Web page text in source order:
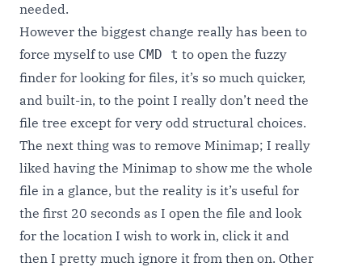
needed.
However the biggest change really has been to
force myself to use CMD t to open the fuzzy
finder for looking for files, it’s so much quicker,
and built-in, to the point I really don’t need the
file tree except for very odd structural choices.
The next thing was to remove Minimap; I really
liked having the Minimap to show me the whole
file in a glance, but the reality is it’s useful for
the first 20 seconds as I open the file and look
for the location I wish to work in, click it and
then I pretty much ignore it from then on. Other